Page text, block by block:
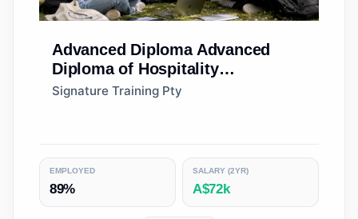
Advanced Diploma Advanced
Diploma of Hospitality
Management
Signature Training Pty
EMPLOYED
89%
SALARY (2YR)
A$72k